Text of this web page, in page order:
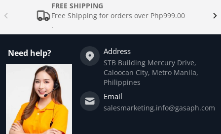
FREE SHIPPING
Free Shipping for orders over Php999.00
.
Need help? Address
STB Building Mercury Drive,
Caloocan City, Metro Manila,
Philippines
Email
salesmarketing.info@gasaph.com